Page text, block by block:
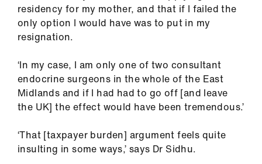
residency for my mother, and that if I failed the
only option I would have was to put in my
resignation.
‘In my case, I am only one of two consultant
endocrine surgeons in the whole of the East
Midlands and if I had had to go off [and leave
the UK] the effect would have been tremendous.’
‘That [taxpayer burden] argument feels quite
insulting in some ways,’ says Dr Sidhu.